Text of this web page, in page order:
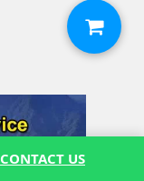
CONTACT US